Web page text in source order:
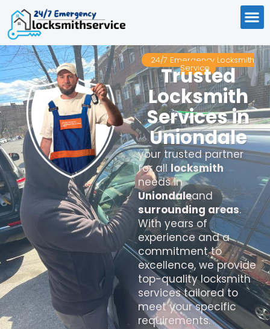
24/7 Emergency Locksmith
Service
Trusted
Locksmith
Services in
Uniondale
your trusted partner
for alllocksmith
needs in
Uniondaleand
surrounding areas.
With years of
experience and a
commitment to
excellence, we provide
top-quality locksmith
services tailored to
meet your specific
requirements.